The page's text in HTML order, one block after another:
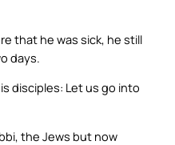
that he was sick, he still
days.
disciples: Let us go into
the Jews but now